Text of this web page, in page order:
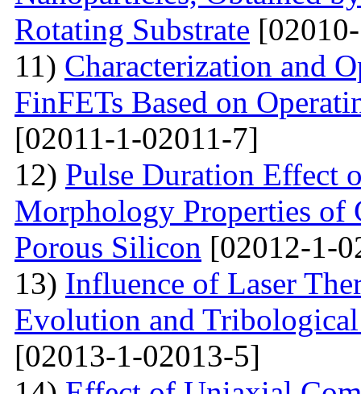
Rotating Substrate
11) Characterization and
FinFETs Based on
[02011-1-02011-7]
12) Pulse Duration Effect
Morphology Properties of
Porous Silicon [02012-1-
13) Influence of Laser
Evolution and
[02013-1-02013-5]